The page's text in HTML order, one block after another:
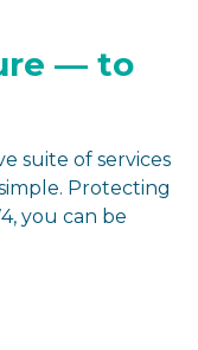
— to
suite of services
Protecting
you can be